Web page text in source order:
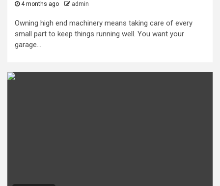
4 months ago admin
Owning high end machinery means taking care of every
small part to keep things running well. You want your
garage...